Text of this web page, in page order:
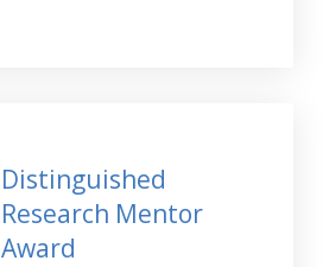
Distinguished
Research Mentor
Award